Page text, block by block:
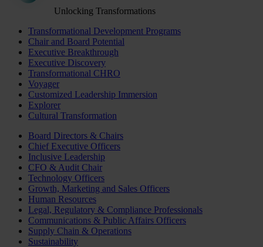
Unlocking Transformations
Transformational Development Programs
Chair and Board Potential
Executive Breakthrough
Executive Discovery
Transformational CHRO
Voyager
Customized Leadership Immersion
Explorer
Cultural Transformation
Board Directors & Chairs
Chief Executive Officers
Inclusive Leadership
CFO & Audit Chair
Technology Officers
Growth, Marketing and Sales Officers
Human Resources
Legal, Regulatory & Compliance Professionals
Communications & Public Affairs Officers
Supply Chain & Operations
Sustainability